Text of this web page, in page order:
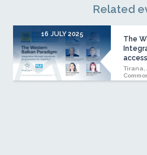
Related
16 JULY 2025
The
Tirana,